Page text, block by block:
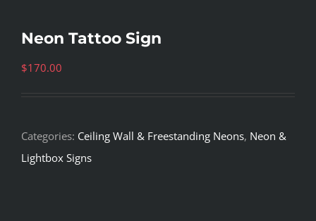
Neon Tattoo Sign
$170.00
Categories: Ceiling Wall & Freestanding Neons, Neon &
Lightbox Signs